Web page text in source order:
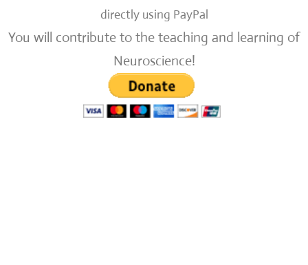
directly using PayPal
You will contribute to the teaching and learning of
Neuroscience!